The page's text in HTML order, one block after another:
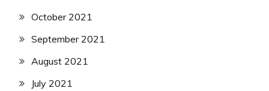
October 2021
September 2021
August 2021
July 2021